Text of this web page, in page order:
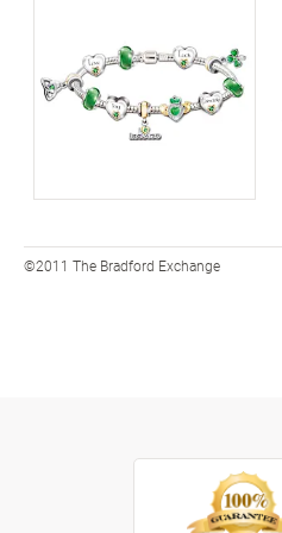
©2011 The Bradford Exchange